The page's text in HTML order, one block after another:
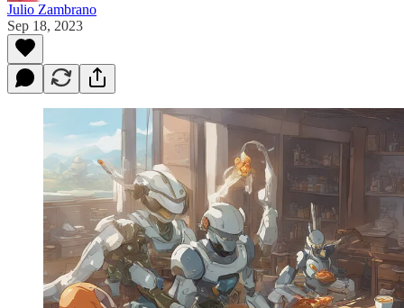
Julio Zambrano
Sep 18, 2023